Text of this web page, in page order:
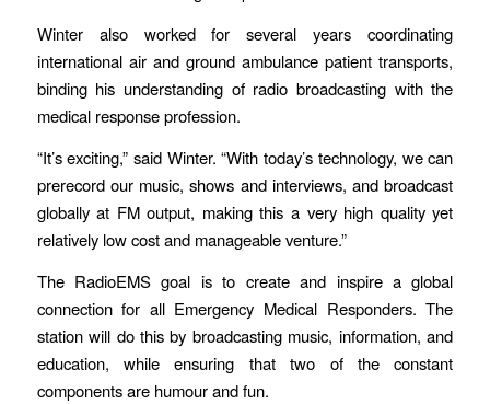
Winter also worked for several years coordinating
international air and ground ambulance patient transports,
binding his understanding of radio broadcasting with the
medical response profession.
“It’s exciting,” said Winter. “With today’s technology, we can
prerecord our music, shows and interviews, and broadcast
globally at FM output, making this a very high quality yet
relatively low cost and manageable venture.”
The RadioEMS goal is to create and inspire a global
connection for all Emergency Medical Responders. The
station will do this by broadcasting music, information, and
education, while ensuring that two of the constant
components are humour and fun.